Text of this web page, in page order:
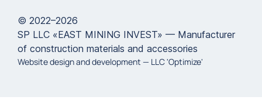
© 2022–2026
SP LLC «EAST MINING INVEST» — Manufacturer
of construction materials and accessories
Website design and development — LLC 'Optimize'